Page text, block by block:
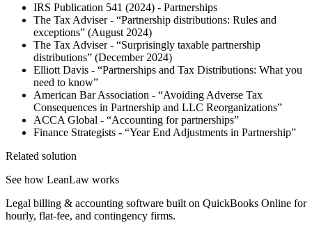
IRS Publication 541 (2024) - Partnerships
The Tax Adviser - “Partnership distributions: Rules and
exceptions” (August 2024)
The Tax Adviser - “Surprisingly taxable partnership
distributions” (December 2024)
Elliott Davis - “Partnerships and Tax Distributions: What you
need to know”
American Bar Association - “Avoiding Adverse Tax
Consequences in Partnership and LLC Reorganizations”
ACCA Global - “Accounting for partnerships”
Finance Strategists - “Year End Adjustments in Partnership”
Related solution
See how LeanLaw works
Legal billing & accounting software built on QuickBooks Online for
hourly, flat-fee, and contingency firms.